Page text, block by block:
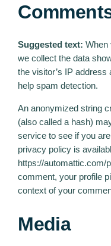
Suggested text:When
we collect the data
the visitor’s IP
help spam detection.
An anonymized string
(also called a hash)
service to see if you
privacy policy is
https://automattic.com/
comment, your profile
context of your
Media